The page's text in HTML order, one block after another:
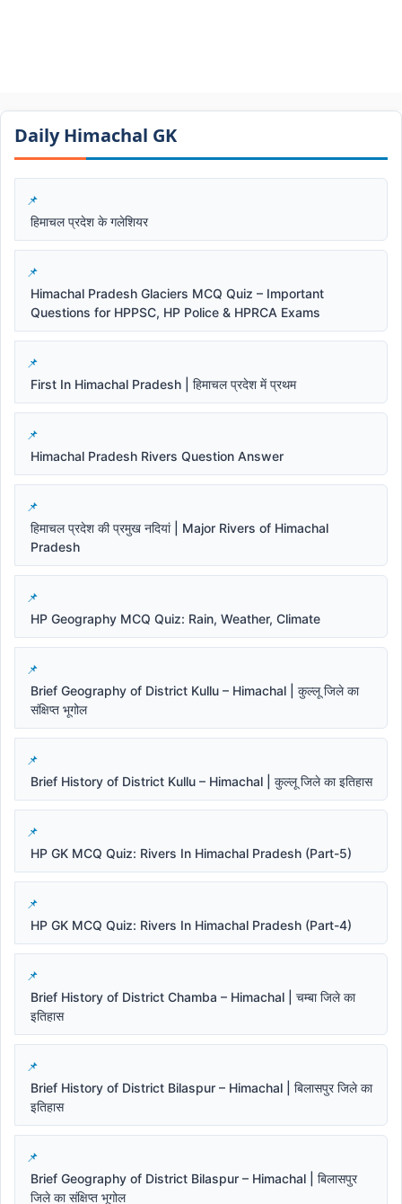
Daily Himachal GK​​
हिमाचल प्रदेश के गलेशियर
Himachal Pradesh Glaciers MCQ Quiz – Important
Questions for HPPSC, HP Police & HPRCA Exams
First In Himachal Pradesh | हिमाचल प्रदेश में प्रथम
Himachal Pradesh Rivers Question Answer
हिमाचल प्रदेश की प्रमुख नदियां | Major Rivers of Himachal
Pradesh
HP Geography MCQ Quiz: Rain, Weather, Climate
Brief Geography of District Kullu – Himachal | कुल्लू जिले का
संक्षिप्त भूगोल
Brief History of District Kullu – Himachal | कुल्लू जिले का इतिहास
HP GK MCQ Quiz: Rivers In Himachal Pradesh (Part-5)
HP GK MCQ Quiz: Rivers In Himachal Pradesh (Part-4)
Brief History of District Chamba – Himachal | चम्बा जिले का
इतिहास
Brief History of District Bilaspur – Himachal | बिलासपुर जिले का
इतिहास
Brief Geography of District Bilaspur – Himachal | बिलासपुर
जिले का संक्षिप्त भूगोल